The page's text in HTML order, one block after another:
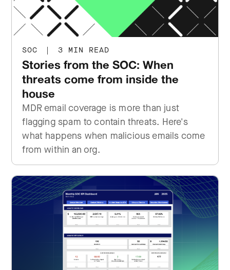
SOC | 3 MIN READ
Stories from the SOC: When
threats come from inside the
house
MDR email coverage is more than just
flagging spam to contain threats. Here's
what happens when malicious emails come
from within an org.